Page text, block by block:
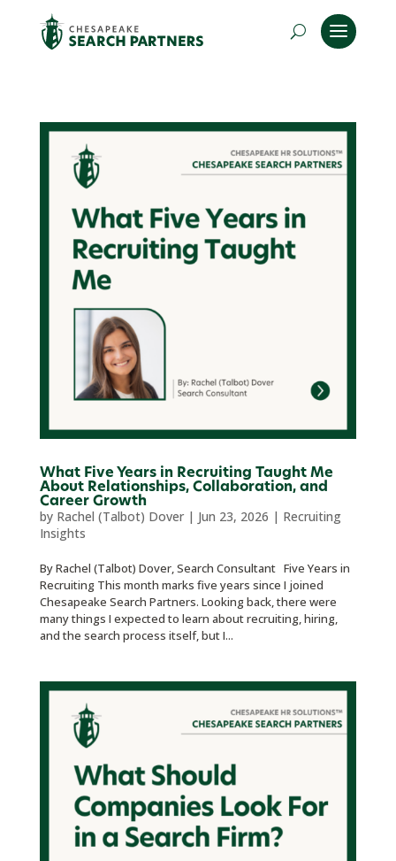
What Five Years in Recruiting Taught Me
About Relationships, Collaboration, and
Career Growth
by Rachel (Talbot) Dover| Jun 23, 2026 | Recruiting
Insights
By Rachel (Talbot) Dover, Search Consultant Five Years in
Recruiting This month marks five years since I joined
Chesapeake Search Partners. Looking back, there were
many things I expected to learn about recruiting, hiring,
and the search process itself, but I...